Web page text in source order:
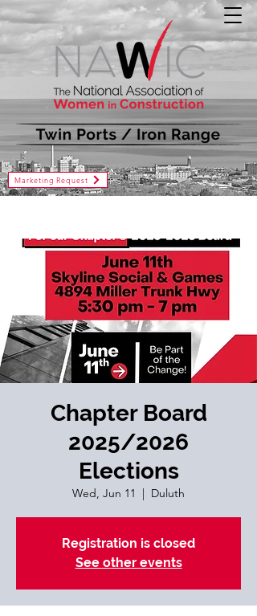
Marketing Request
Chapter Board
2025/2026
Elections
Wed, Jun 11
  |
Duluth
Registration is closed
See other events